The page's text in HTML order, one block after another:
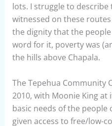
lots. I struggle to
witnessed on these
the dignity that the
word for it, poverty was
the hills above Chapala.
The Tepehua Community
2010, with Moonie King
basic needs of the people
given access to free/low-